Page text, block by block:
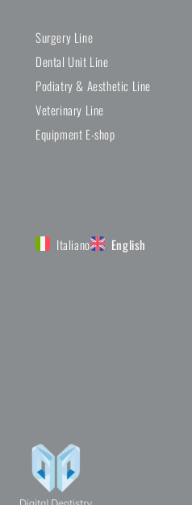
Surgery Line
Dental Unit Line
Podiatry & Aesthetic Line
Veterinary Line
Equipment E-shop
Italiano English